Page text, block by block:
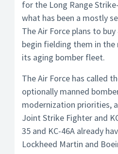
for the Long Range
what has been a mostly
The Air Force plans to
begin fielding them in the
its aging bomber fleet.
The Air Force has called
optionally manned
modernization priorities,
Joint Strike Fighter and
35 and KC-46A already
Lockheed Martin and